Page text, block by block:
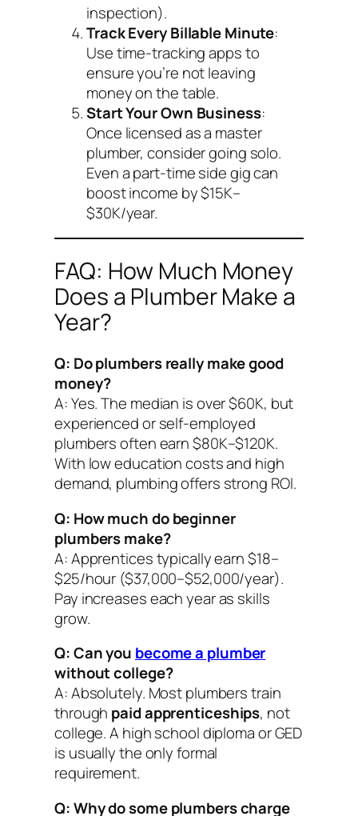
inspection).
Track Every Billable Minute:
Use time-tracking apps to
ensure you’re not leaving
money on the table.
Start Your Own Business:
Once licensed as a master
plumber, consider going solo.
Even a part-time side gig can
boost income by $15K–
$30K/year.
FAQ: How Much Money
Does a Plumber Make a
Year?
Q: Do plumbers really make good
money?
A: Yes. The median is over $60K, but
experienced or self-employed
plumbers often earn $80K–$120K.
With low education costs and high
demand, plumbing offers strong ROI.
Q: How much do beginner
plumbers make?
A: Apprentices typically earn $18–
$25/hour ($37,000–$52,000/year).
Pay increases each year as skills
grow.
Q: Can you become a plumber
without college?
A: Absolutely. Most plumbers train
through paid apprenticeships, not
college. A high school diploma or GED
is usually the only formal
requirement.
Q: Why do some plumbers charge